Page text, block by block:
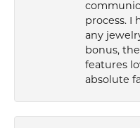
process. I
any
bonus,
features
absolute